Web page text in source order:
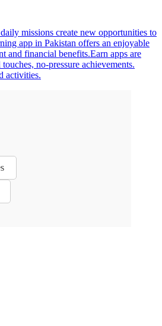
missions create new opportunities to
app in Pakistan offers an enjoyable
and financial benefits.Earn apps are
no-pressure achievements.
activities.